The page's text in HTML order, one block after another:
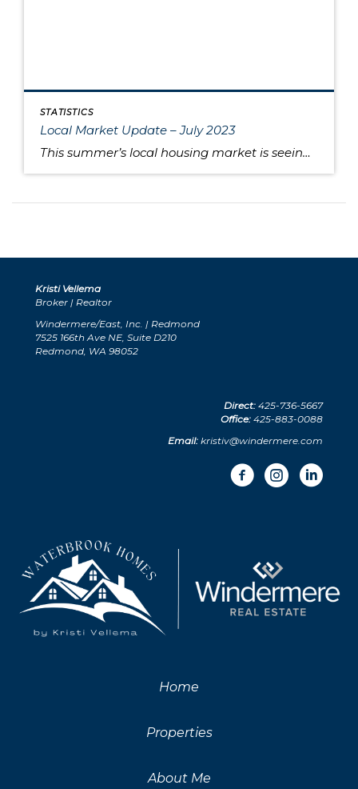
STATISTICS
Local Market Update – July 2023
This summer’s local housing market is seeing low inventory feed higher prices, putting the squeeze on would-be buyers. June is typically the month where home prices reach their apex, and last month was no exception as King and Snohomish counties’ prices neared the peaks seen during the sugar high of the pandemic market. Approximately 80% […]
Kristi Vellema
Broker | Realtor
Windermere/East, Inc. | Redmond
7525 166th Ave NE, Suite D210
Redmond, WA 98052
Direct: 425-736-5667
Office: 425-883-0088
Email: kristiv@windermere.com
Home
Properties
About Me